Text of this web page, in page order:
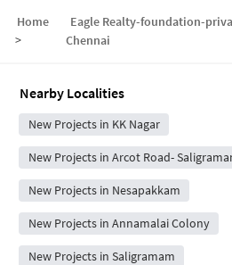
Home
>
Eagle Realty-foundation-
Chennai
Nearby Localities
New Projects in KK Nagar
New Projects in Arcot Road-
New Projects in Nesapakkam
New Projects in Annamalai Colony
New Projects in Saligramam